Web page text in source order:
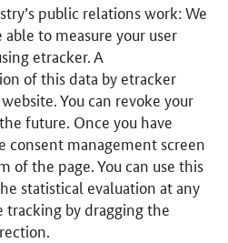
public relations work: We
to measure your user
etracker. A
of this data by etracker
You can revoke your
future. Once you have
consent management screen
of the page. You can use this
statistical evaluation at any
tracking by dragging the